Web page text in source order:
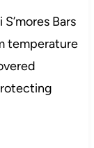
Bars
temperature